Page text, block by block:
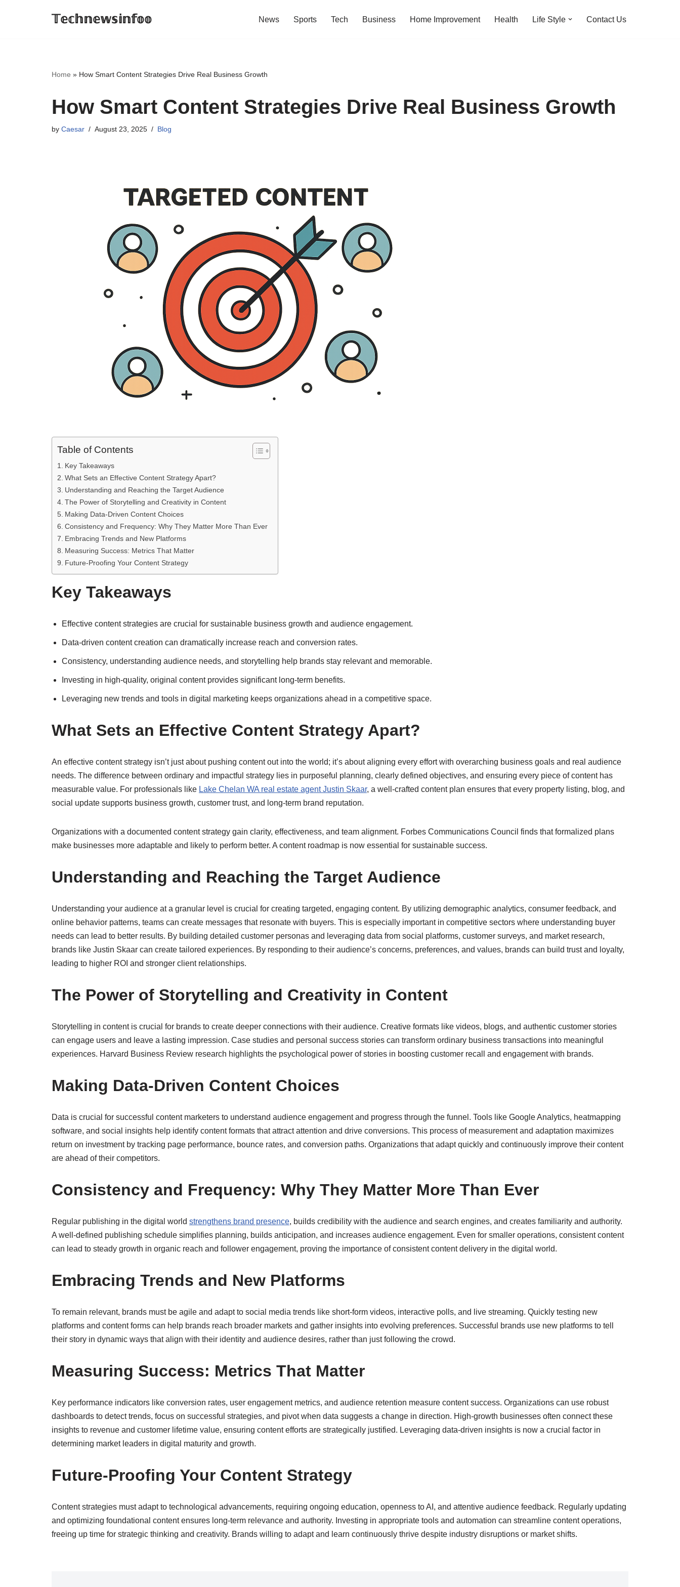
𝕋𝕖𝕔𝕙𝕟𝕖𝕨𝕤𝕚𝕟𝕗𝕠𝕠 News Sports Tech Business Home Improvement Health Life Style Contact Us
Home » How Smart Content Strategies Drive Real Business Growth
How Smart Content Strategies Drive Real Business Growth
by Caesar August 23, 2025 Blog
Table of Contents
Key Takeaways
What Sets an Effective Content Strategy Apart?
Understanding and Reaching the Target Audience
The Power of Storytelling and Creativity in Content
Making Data-Driven Content Choices
Consistency and Frequency: Why They Matter More Than Ever
Embracing Trends and New Platforms
Measuring Success: Metrics That Matter
Future-Proofing Your Content Strategy
Key Takeaways
Effective content strategies are crucial for sustainable business growth and audience engagement.
Data-driven content creation can dramatically increase reach and conversion rates.
Consistency, understanding audience needs, and storytelling help brands stay relevant and memorable.
Investing in high-quality, original content provides significant long-term benefits.
Leveraging new trends and tools in digital marketing keeps organizations ahead in a competitive space.
What Sets an Effective Content Strategy Apart?
An effective content strategy isn’t just about pushing content out into the world; it’s about aligning every effort with overarching business goals and real audience
needs. The difference between ordinary and impactful strategy lies in purposeful planning, clearly defined objectives, and ensuring every piece of content has
measurable value. For professionals like Lake Chelan WA real estate agent Justin Skaar, a well-crafted content plan ensures that every property listing, blog, and
social update supports business growth, customer trust, and long-term brand reputation.
Organizations with a documented content strategy gain clarity, effectiveness, and team alignment. Forbes Communications Council finds that formalized plans
make businesses more adaptable and likely to perform better. A content roadmap is now essential for sustainable success.
Understanding and Reaching the Target Audience
Understanding your audience at a granular level is crucial for creating targeted, engaging content. By utilizing demographic analytics, consumer feedback, and
online behavior patterns, teams can create messages that resonate with buyers. This is especially important in competitive sectors where understanding buyer
needs can lead to better results. By building detailed customer personas and leveraging data from social platforms, customer surveys, and market research,
brands like Justin Skaar can create tailored experiences. By responding to their audience’s concerns, preferences, and values, brands can build trust and loyalty,
leading to higher ROI and stronger client relationships.
The Power of Storytelling and Creativity in Content
Storytelling in content is crucial for brands to create deeper connections with their audience. Creative formats like videos, blogs, and authentic customer stories
can engage users and leave a lasting impression. Case studies and personal success stories can transform ordinary business transactions into meaningful
experiences. Harvard Business Review research highlights the psychological power of stories in boosting customer recall and engagement with brands.
Making Data-Driven Content Choices
Data is crucial for successful content marketers to understand audience engagement and progress through the funnel. Tools like Google Analytics, heatmapping
software, and social insights help identify content formats that attract attention and drive conversions. This process of measurement and adaptation maximizes
return on investment by tracking page performance, bounce rates, and conversion paths. Organizations that adapt quickly and continuously improve their content
are ahead of their competitors.
Consistency and Frequency: Why They Matter More Than Ever
Regular publishing in the digital world strengthens brand presence, builds credibility with the audience and search engines, and creates familiarity and authority.
A well-defined publishing schedule simplifies planning, builds anticipation, and increases audience engagement. Even for smaller operations, consistent content
can lead to steady growth in organic reach and follower engagement, proving the importance of consistent content delivery in the digital world.
Embracing Trends and New Platforms
To remain relevant, brands must be agile and adapt to social media trends like short-form videos, interactive polls, and live streaming. Quickly testing new
platforms and content forms can help brands reach broader markets and gather insights into evolving preferences. Successful brands use new platforms to tell
their story in dynamic ways that align with their identity and audience desires, rather than just following the crowd.
Measuring Success: Metrics That Matter
Key performance indicators like conversion rates, user engagement metrics, and audience retention measure content success. Organizations can use robust
dashboards to detect trends, focus on successful strategies, and pivot when data suggests a change in direction. High-growth businesses often connect these
insights to revenue and customer lifetime value, ensuring content efforts are strategically justified. Leveraging data-driven insights is now a crucial factor in
determining market leaders in digital maturity and growth.
Future-Proofing Your Content Strategy
Content strategies must adapt to technological advancements, requiring ongoing education, openness to AI, and attentive audience feedback. Regularly updating
and optimizing foundational content ensures long-term relevance and authority. Investing in appropriate tools and automation can streamline content operations,
freeing up time for strategic thinking and creativity. Brands willing to adapt and learn continuously thrive despite industry disruptions or market shifts.